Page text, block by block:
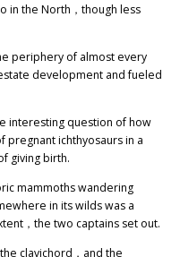
in the North ， though less
periphery of almost every
development and fueled
interesting question of how
pregnant ichthyosaurs in a
giving birth.
mammoths wandering
in its wilds was a
， the two captains set out.
clavichord ， and the